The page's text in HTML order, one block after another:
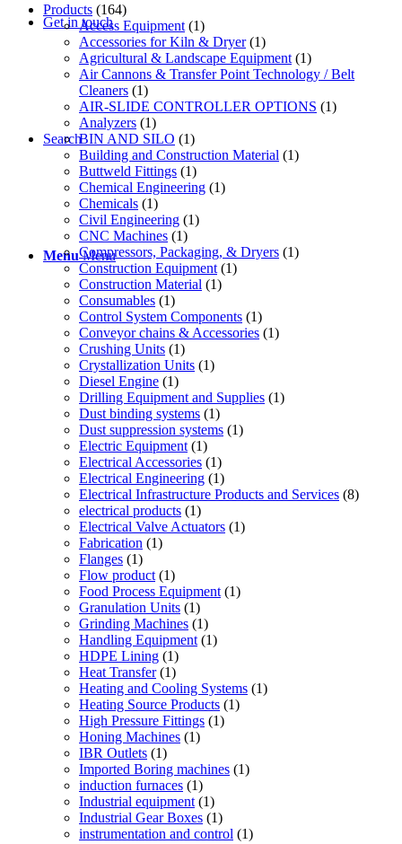
Get in touch
Search
Menu Menu
Products (164)
Access Equipment (1)
Accessories for Kiln & Dryer(1)
Agricultural & Landscape Equipment (1)
Air Cannons & Transfer Point Technology / Belt
Cleaners (1)
AIR-SLIDE CONTROLLER OPTIONS (1)
Analyzers (1)
BIN AND SILO (1)
Building and Construction Material (1)
Buttweld Fittings (1)
Chemical Engineering (1)
Chemicals (1)
Civil Engineering (1)
CNC Machines (1)
Compressors, Packaging, & Dryers (1)
Construction Equipment (1)
Construction Material (1)
Consumables (1)
Control System Components (1)
Conveyor chains & Accessories (1)
Crushing Units (1)
Crystallization Units (1)
Diesel Engine (1)
Drilling Equipment and Supplies (1)
Dust binding systems (1)
Dust suppression systems (1)
Electric Equipment (1)
Electrical Accessories (1)
Electrical Engineering (1)
Electrical Infrastructure Products and Services (8)
electrical products (1)
Electrical Valve Actuators (1)
Fabrication (1)
Flanges (1)
Flow product (1)
Food Process Equipment (1)
Granulation Units (1)
Grinding Machines (1)
Handling Equipment (1)
HDPE Lining (1)
Heat Transfer(1)
Heating and Cooling Systems (1)
Heating Source Products (1)
High Pressure Fittings (1)
Honing Machines (1)
IBR Outlets (1)
Imported Boring machines (1)
induction furnaces (1)
Industrial equipment (1)
Industrial Gear Boxes (1)
instrumentation and control (1)